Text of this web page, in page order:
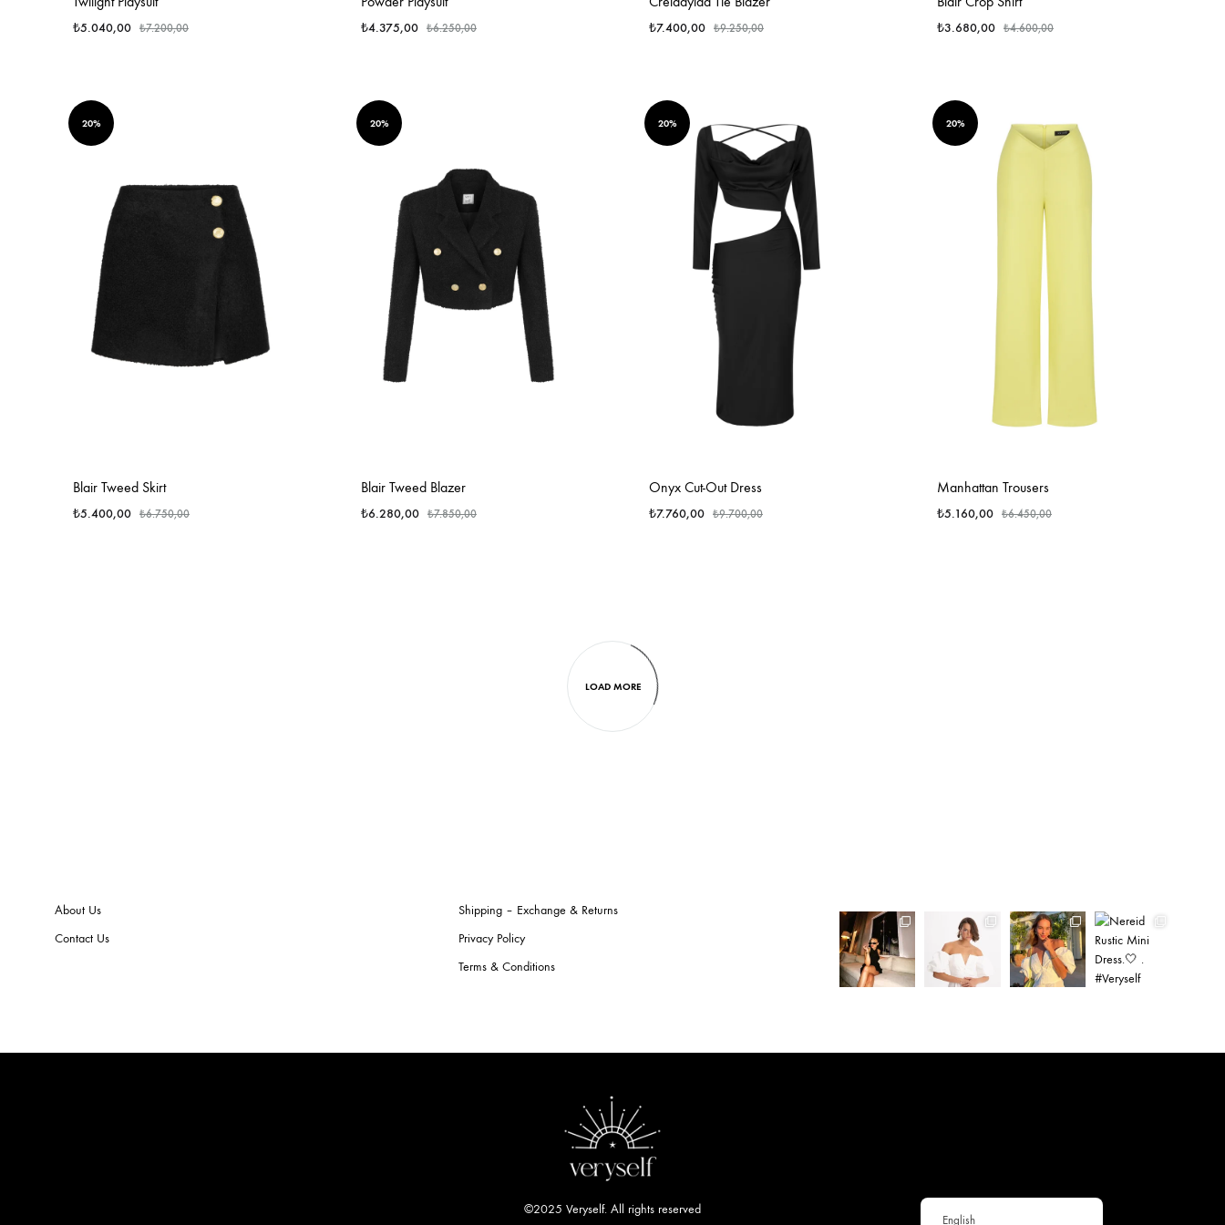
₺5.040,00 ₺7.200,00 ₺4.375,00 ₺6.250,00 ₺7.400,00 ₺9.250,00 ₺3.680,00 ₺4.600,00
20%
Blair Tweed Skirt
₺5.400,00 ₺6.750,00
20%
Blair Tweed Blazer
₺6.280,00 ₺7.850,00
20%
Onyx Cut-Out Dress
₺7.760,00 ₺9.700,00
20%
Manhattan Trousers
₺5.160,00 ₺6.450,00
LOAD MORE
About Us
Contact Us
Shipping – Exchange & Returns
Privacy Policy
Terms & Conditions
©2025 Veryself. All rights reserved
English